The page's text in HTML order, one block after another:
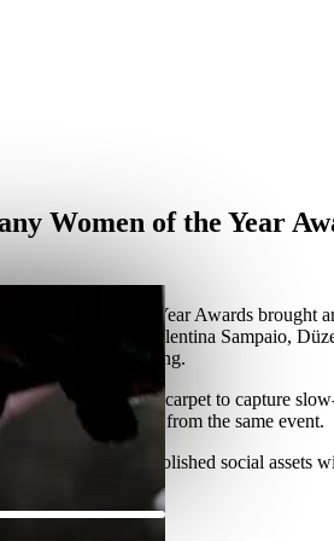
Women of the Year
Women of the Year Awards
Ashley Park, Valentina Sampaio,
was still happening.
rig on the red carpet to capture
content streams from the same event.
the editorial team polished social